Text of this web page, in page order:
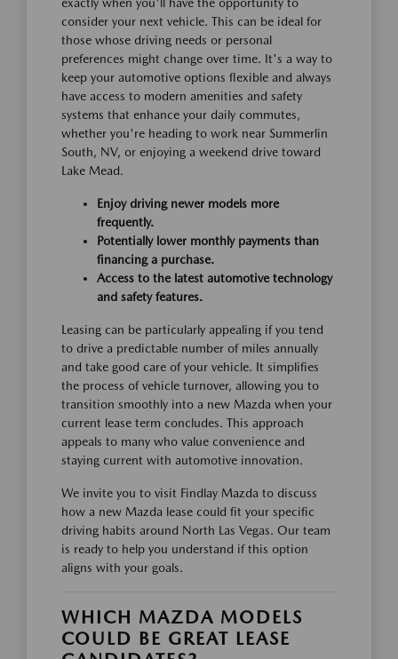
consider your next vehicle. This can be ideal for
those whose driving needs or personal
preferences might change over time. It's a way to
keep your automotive options flexible and always
have access to modern amenities and safety
systems that enhance your daily commutes,
whether you're heading to work near Summerlin
South, NV, or enjoying a weekend drive toward
Lake Mead.
Enjoy driving newer models more
frequently.
Potentially lower monthly payments than
financing a purchase.
Access to the latest automotive technology
and safety features.
Leasing can be particularly appealing if you tend
to drive a predictable number of miles annually
and take good care of your vehicle. It simplifies
the process of vehicle turnover, allowing you to
transition smoothly into a new Mazda when your
current lease term concludes. This approach
appeals to many who value convenience and
staying current with automotive innovation.
We invite you to visit Findlay Mazda to discuss
how a new Mazda lease could fit your specific
driving habits around North Las Vegas. Our team
is ready to help you understand if this option
aligns with your goals.
WHICH MAZDA MODELS
COULD BE GREAT LEASE